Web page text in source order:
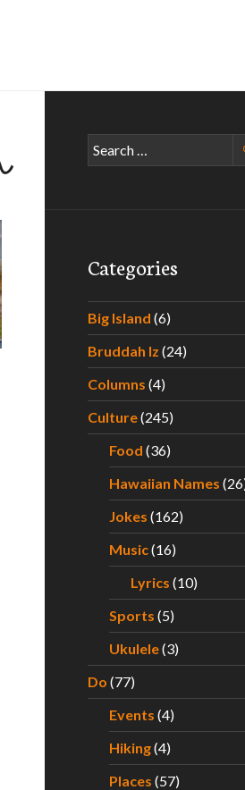
Search
for:
Categories
Big Island (6)
Bruddah Iz (24)
Columns (4)
Culture(245)
Food (36)
Hawaiian Names
Jokes (162)
Music(16)
Lyrics (10)
Sports (5)
Ukulele(3)
Do (77)
Events (4)
Hiking(4)
Places (57)